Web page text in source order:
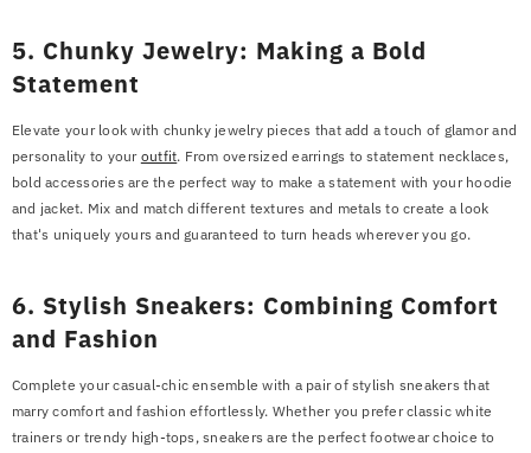
5. Chunky Jewelry: Making a Bold
Statement
Elevate your look with chunky jewelry pieces that add a touch of glamor and
personality to your outfit. From oversized earrings to statement necklaces,
bold accessories are the perfect way to make a statement with your hoodie
and jacket. Mix and match different textures and metals to create a look
that's uniquely yours and guaranteed to turn heads wherever you go.
6. Stylish Sneakers: Combining Comfort
and Fashion
Complete your casual-chic ensemble with a pair of stylish sneakers that
marry comfort and fashion effortlessly. Whether you prefer classic white
trainers or trendy high-tops, sneakers are the perfect footwear choice to